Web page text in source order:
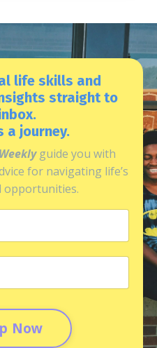
life skills and
straight to
a journey.
guide you with
for navigating life’s
opportunities.
Now